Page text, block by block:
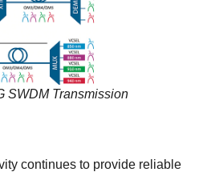
SWDM Transmission
continues to provide reliable